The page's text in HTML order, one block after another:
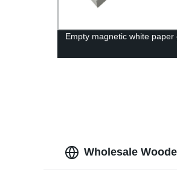
Empty magnetic white paper
Wholesale